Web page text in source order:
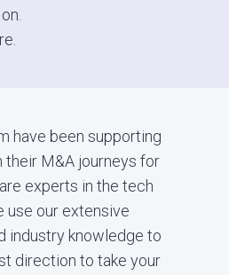
have been supporting
their M&A journeys for
experts in the tech
use our extensive
industry knowledge to
direction to take your